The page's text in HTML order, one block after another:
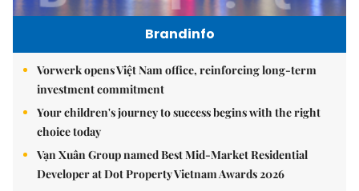
Brandinfo
Vorwerk opens Việt Nam office, reinforcing long-term
investment commitment
Your children's journey to success begins with the right
choice today
Vạn Xuân Group named Best Mid-Market Residential
Developer at Dot Property Vietnam Awards 2026